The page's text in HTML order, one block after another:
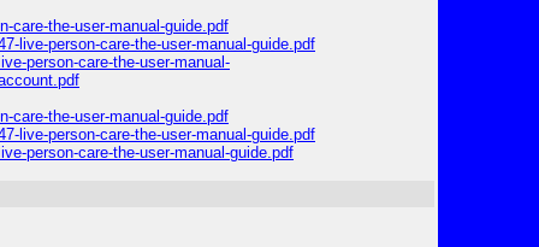
care-the-user-manual-guide.pdf
live-person-care-the-user-manual-guide.pdf
person-care-the-user-manual-
care-the-user-manual-guide.pdf
live-person-care-the-user-manual-guide.pdf
person-care-the-user-manual-guide.pdf